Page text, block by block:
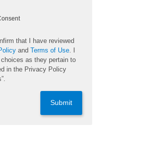
that I have reviewed
andTerms of Use. I
as they pertain to
in the Privacy Policy
Submit